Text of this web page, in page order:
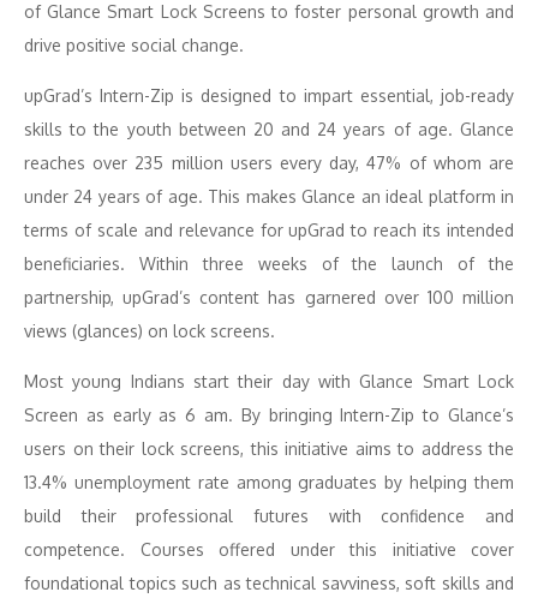
of Glance Smart Lock Screens to foster personal growth and
drive positive social change.
upGrad’s Intern-Zip is designed to impart essential, job-ready
skills to the youth between 20 and 24 years of age. Glance
reaches over 235 million users every day, 47% of whom are
under 24 years of age. This makes Glance an ideal platform in
terms of scale and relevance for upGrad to reach its intended
beneficiaries. Within three weeks of the launch of the
partnership, upGrad’s content has garnered over 100 million
views (glances) on lock screens.
Most young Indians start their day with Glance Smart Lock
Screen as early as 6 am. By bringing Intern-Zip to Glance’s
users on their lock screens, this initiative aims to address the
13.4% unemployment rate among graduates by helping them
build their professional futures with confidence and
competence. Courses offered under this initiative cover
foundational topics such as technical savviness, soft skills and